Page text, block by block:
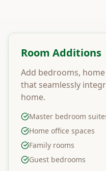
Room Additions
Add bedrooms,
that seamlessly
home.
Master bedroom
Home office spaces
Family rooms
Guest bedrooms